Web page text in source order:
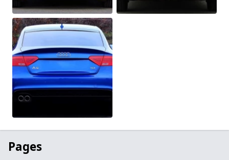
Pages